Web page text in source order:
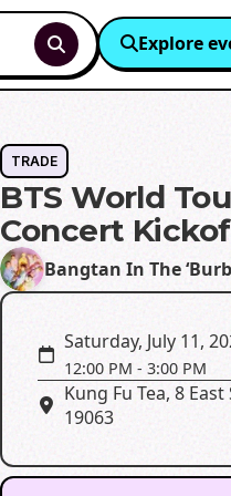
Explore
TRADE
BTS World
Concert
Bangtan In The
Saturday, July 11,
12:00 PM -3:00 PM
Kung Fu Tea, 8
19063